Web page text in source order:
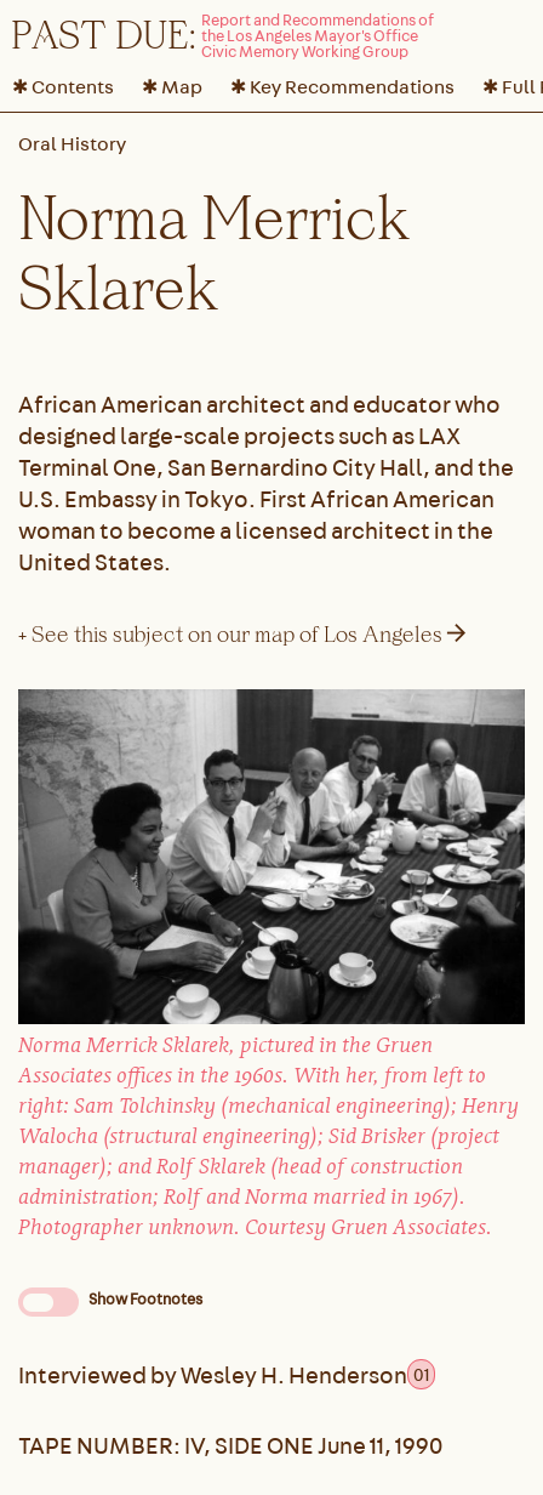
PAST DUE:
✱ Contents ✱ Map ✱ Key Recommendations ✱ Full
Norma Merrick
Sklarek
African American architect and educator who
designed large-scale projects such as LAX
Terminal One, San Bernardino City Hall, and the
U.S. Embassy in Tokyo. First African American
woman to become a licensed architect in the
United States.
+ See this subject on our map of Los Angeles →
Norma Merrick Sklarek, pictured in the Gruen
Associates offices in the 1960s. With her, from left to
right: Sam Tolchinsky (mechanical engineering); Henry
Walocha (structural engineering); Sid Brisker (project
manager); and Rolf Sklarek (head of construction
administration; Rolf and Norma married in 1967).
Photographer unknown. Courtesy Gruen Associates.
Show Footnotes
Interviewed by Wesley H. Henderson 01
TAPE NUMBER: IV, SIDE ONE June 11, 1990